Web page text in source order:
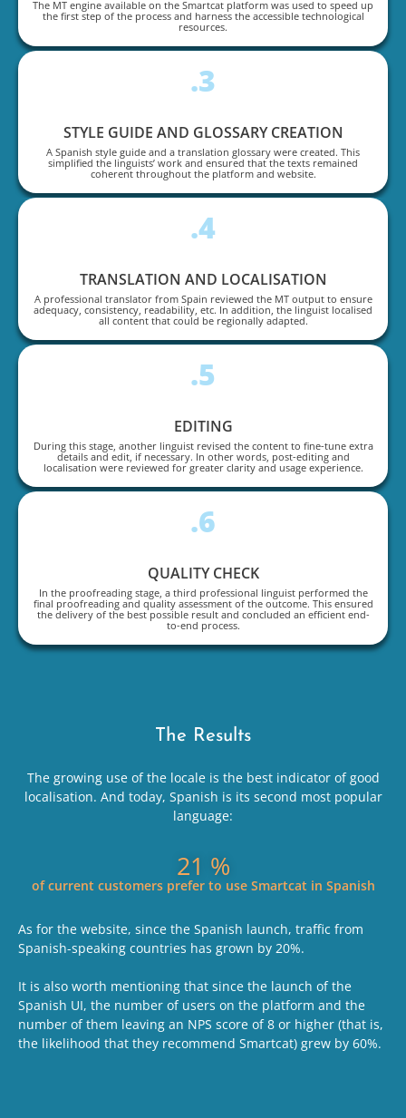
The MT engine available on the Smartcat platform was used to speed up
the first step of the process and harness the accessible technological
resources.
.3
STYLE GUIDE AND GLOSSARY CREATION
A Spanish style guide and a translation glossary were created. This
simplified the linguists’ work and ensured that the texts remained
coherent throughout the platform and website.
.4
TRANSLATION AND LOCALISATION
A professional translator from Spain reviewed the MT output to ensure
adequacy, consistency, readability, etc. In addition, the linguist localised
all content that could be regionally adapted.
.5
EDITING
During this stage, another linguist revised the content to fine-tune extra
details and edit, if necessary. In other words, post-editing and
localisation were reviewed for greater clarity and usage experience.
.6
QUALITY CHECK
In the proofreading stage, a third professional linguist performed the
final proofreading and quality assessment of the outcome. This ensured
the delivery of the best possible result and concluded an efficient end-
to-end process.
The Results
The growing use of the locale is the best indicator of good
localisation. And today, Spanish is its second most popular
language:
25 %
of current customers prefer to use Smartcat in Spanish
As for the website, since the Spanish launch, traffic from
Spanish-speaking countries has grown by 20%.
It is also worth mentioning that since the launch of the
Spanish UI, the number of users on the platform and the
number of them leaving an NPS score of 8 or higher (that is,
the likelihood that they recommend Smartcat) grew by 60%.